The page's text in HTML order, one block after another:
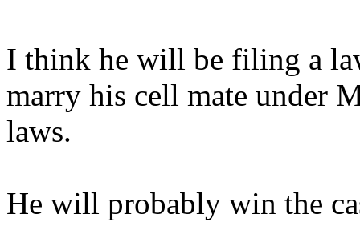
I think he will be filing a
marry his cell mate under
laws.
He will probably win the